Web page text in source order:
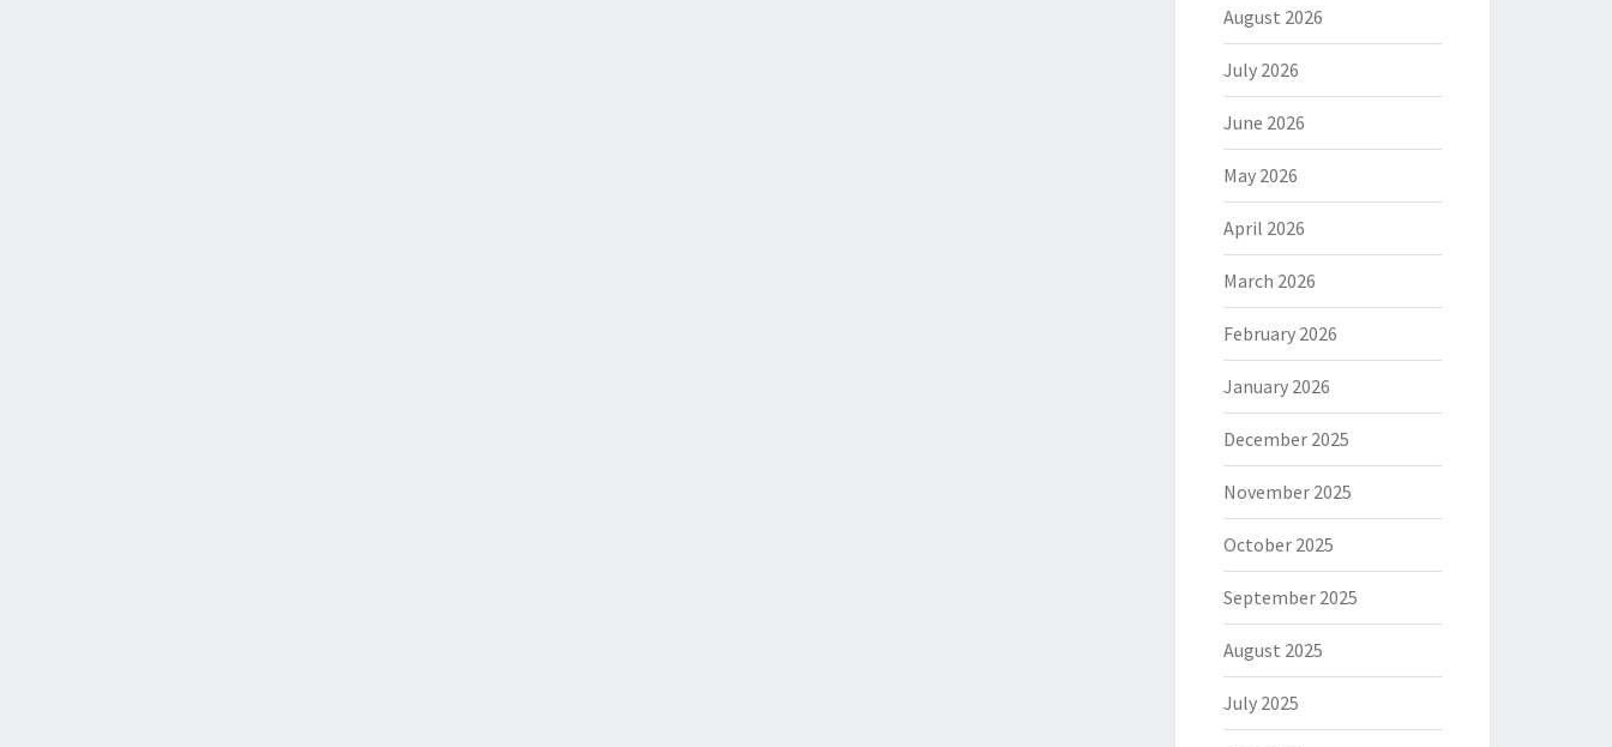
August 2026
July 2026
June 2026
May 2026
April 2026
March 2026
February 2026
January 2026
December 2025
November 2025
October 2025
September 2025
August 2025
July 2025